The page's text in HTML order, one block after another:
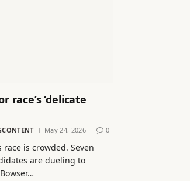
race’s ‘delicate
May 24, 2026 0
race is crowded. Seven
are dueling to